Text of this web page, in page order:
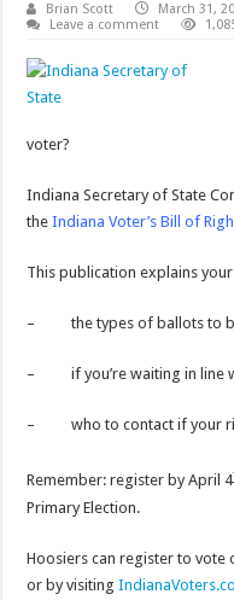
Brian Scott March 31,
Leave a comment
voter?
Indiana Secretary of State
theIndiana Voter’s Bill of
This publication explains
– the types of ballots to
– if you’re waiting in line
– who to contact if your
Remember: register by April 4
Primary Election.
Hoosiers can register to vote
or by visiting